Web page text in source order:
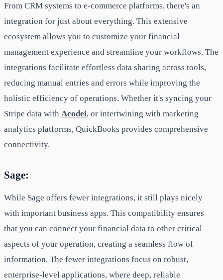
From CRM systems to e-commerce platforms, there's an
integration for just about everything. This extensive
ecosystem allows you to customize your financial
management experience and streamline your workflows. The
integrations facilitate effortless data sharing across tools,
reducing manual entries and errors while improving the
holistic efficiency of operations. Whether it's syncing your
Stripe data with Acodei, or intertwining with marketing
analytics platforms, QuickBooks provides comprehensive
connectivity.
Sage:
While Sage offers fewer integrations, it still plays nicely
with important business apps. This compatibility ensures
that you can connect your financial data to other critical
aspects of your operation, creating a seamless flow of
information. The fewer integrations focus on robust,
enterprise-level applications, where deep, reliable